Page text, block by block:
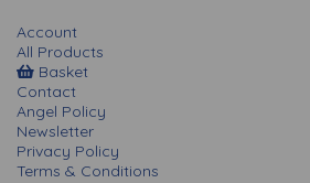
Account
All Products
Basket
Contact
Angel Policy
Newsletter
Privacy Policy
Terms & Conditions